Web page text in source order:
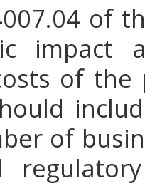
of
impact
of the
of